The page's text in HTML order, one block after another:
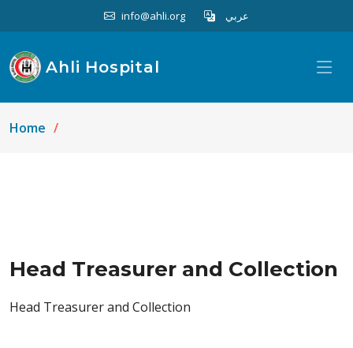
info@ahli.org عربي
Ahli Hospital
Home
Head Treasurer and Collection
Head Treasurer and Collection